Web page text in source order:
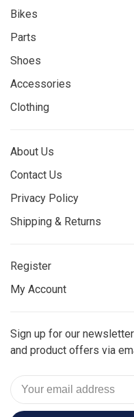
Bikes
Parts
Shoes
Accessories
Clothing
About Us
Contact Us
Privacy Policy
Shipping & Returns
Register
My Account
Sign up for our
and product offers via